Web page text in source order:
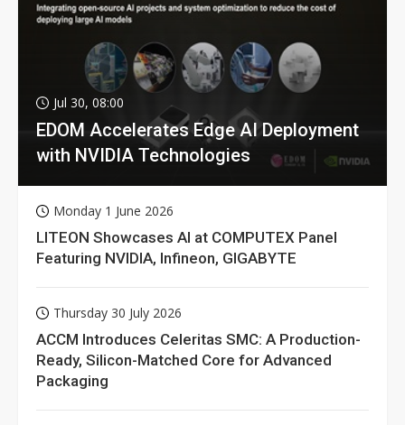
Jul 30, 08:00
EDOM Accelerates Edge AI Deployment
with NVIDIA Technologies
Monday 1 June 2026
LITEON Showcases AI at COMPUTEX Panel
Featuring NVIDIA, Infineon, GIGABYTE
Thursday 30 July 2026
ACCM Introduces Celeritas SMC: A Production-
Ready, Silicon-Matched Core for Advanced
Packaging